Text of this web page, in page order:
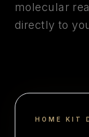
molecular
directly to
HOME KIT